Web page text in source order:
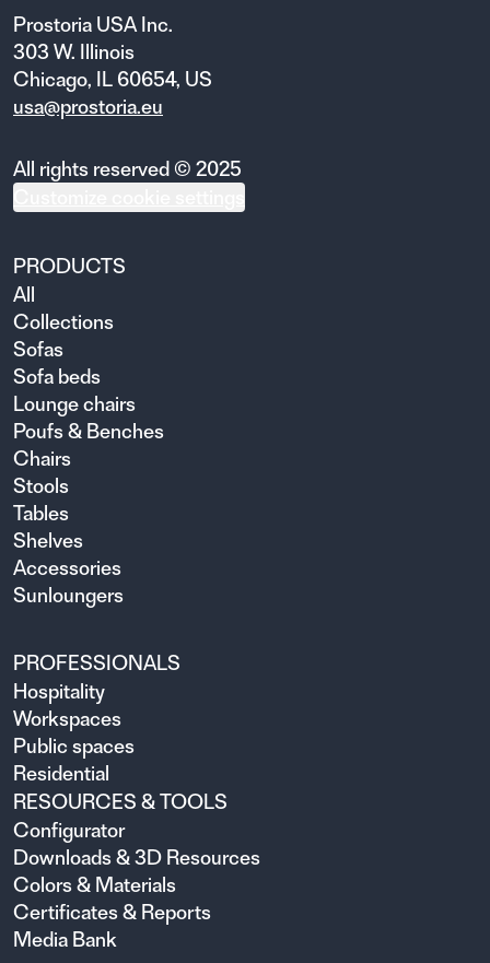
Prostoria USA Inc.
303 W. Illinois
Chicago, IL 60654, US
usa@prostoria.eu
All rights reserved © 2025
PRODUCTS
All
Collections
Sofas
Sofa beds
Lounge chairs
Poufs & Benches
Chairs
Stools
Tables
Shelves
Accessories
Sunloungers
PROFESSIONALS
Hospitality
Workspaces
Public spaces
Residential
RESOURCES & TOOLS
Configurator
Downloads & 3D Resources
Colors & Materials
Certificates & Reports
Media Bank